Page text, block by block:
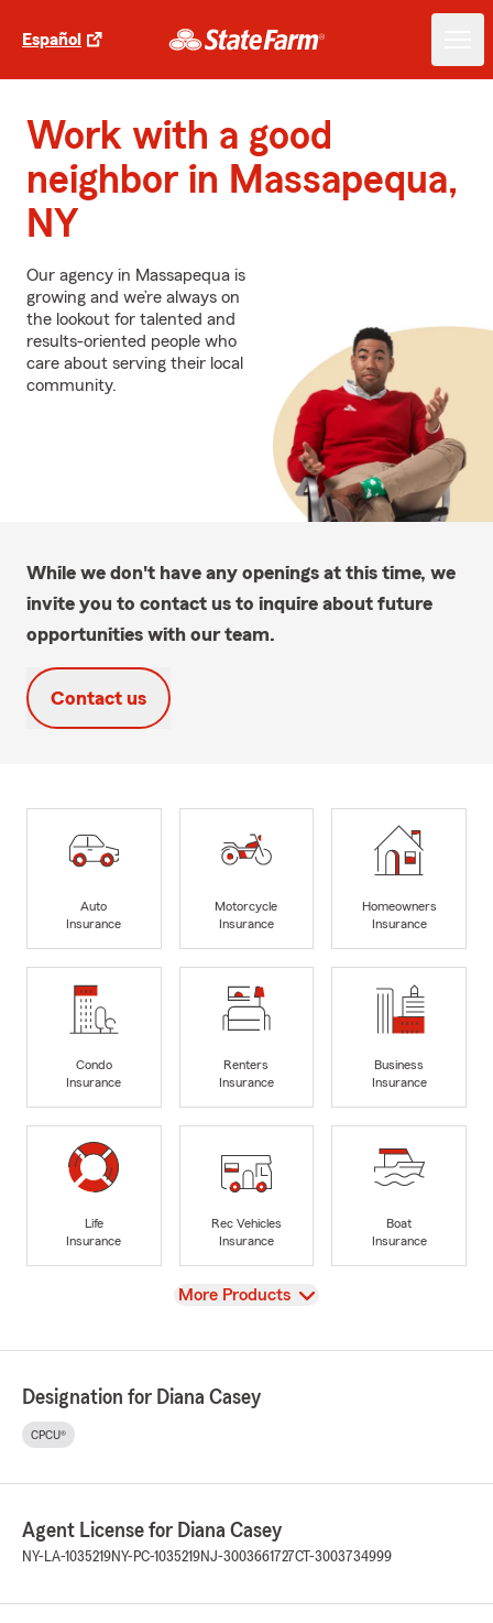
Español
Work with a good
neighbor in Massapequa,
NY
Our agency in Massapequa is
growing and we’re always on
the lookout for talented and
results-oriented people who
care about serving their local
community.
While we don't have any openings at this time, we
invite you to contact us to inquire about future
opportunities with our team.
Contact us
Auto
Insurance
Motorcycle
Insurance
Homeowners
Insurance
Condo
Insurance
Renters
Insurance
Business
Insurance
Life
Insurance
Rec Vehicles
Insurance
Boat
Insurance
View
More Products
Designation for Diana Casey
CPCU®
Agent License for Diana Casey
NY-LA-1035219NY-PC-1035219NJ-3003661727CT-3003734999